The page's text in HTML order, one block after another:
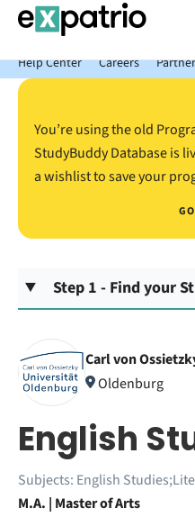
News just in: Get your free
Package.
Help Center
Careers
You’re using the old
StudyBuddy Database is
a wishlist to save your
Step 1 - Find your
Carl von
Oldenburg
English
Subjects: English
M.A. | Master of Arts